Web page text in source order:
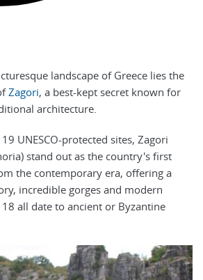
landscape of Greece lies the
Zagori, a best-kept secret known for
architecture.
UNESCO-protected sites, Zagori
stand out as the country's first
the contemporary era, offering a
incredible gorges and modern
all date to ancient or Byzantine